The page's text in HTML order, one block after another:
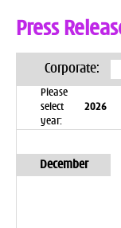
Press
Corporate:
Please
select
year:
2026
December